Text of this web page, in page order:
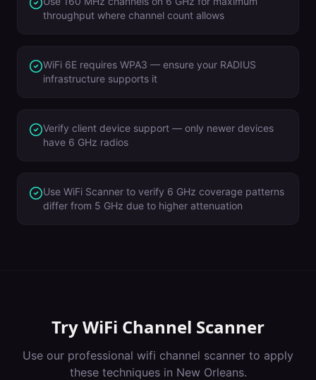
throughput where channel count allows
WiFi 6E requires WPA3 — ensure your RADIUS
infrastructure supports it
Verify client device support — only newer devices
have 6 GHz radios
Use WiFi Scanner to verify 6 GHz coverage patterns
differ from 5 GHz due to higher attenuation
TryWiFi Channel Scanner
Use our professional wifi channel scanner to apply
these techniques in New Orleans.